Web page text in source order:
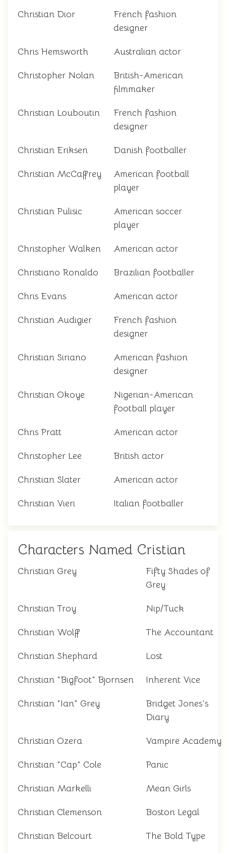
Christian Dior
French fashion
designer
Chris Hemsworth Australian actor
Christopher Nolan
British-American
filmmaker
Christian Louboutin
French fashion
designer
Christian Eriksen Danish footballer
Christian McCaffrey
American football
player
Christian Pulisic
American soccer
player
Christopher Walken American actor
Christiano Ronaldo Brazilian footballer
Chris Evans American actor
Christian Audigier
French fashion
designer
Christian Siriano
American fashion
designer
Christian Okoye
Nigerian-American
football player
Chris Pratt American actor
Christopher Lee British actor
Christian Slater American actor
Christian Vieri Italian footballer
Characters Named Cristian
Christian Grey
Fifty Shades of
Grey
Christian Troy Nip/Tuck
Christian Wolff The Accountant
Christian Shephard Lost
Christian "Bigfoot" Bjornsen Inherent Vice
Christian "Ian" Grey
Bridget Jones's
Diary
Christian Ozera Vampire Academy
Christian "Cap" Cole Panic
Christian Markelli Mean Girls
Christian Clemenson Boston Legal
Christian Belcourt The Bold Type